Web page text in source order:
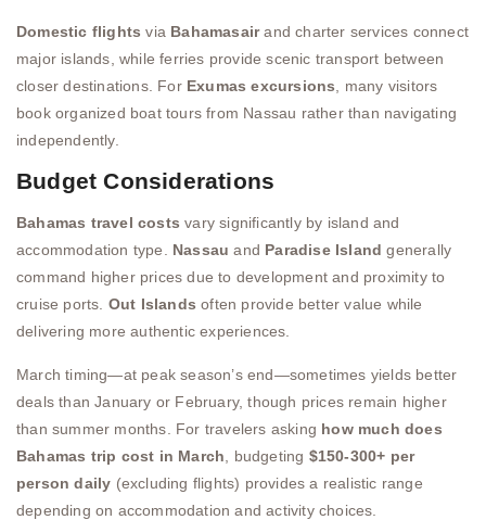
Domestic flights via Bahamasairand charter services connect
major islands, while ferries provide scenic transport between
closer destinations. For Exumas excursions , many visitors
book organized boat tours from Nassau rather than navigating
independently.
Budget Considerations
Bahamas travel costs vary significantly by island and
accommodation type. Nassau and Paradise Island generally
command higher prices due to development and proximity to
cruise ports. Out Islands often provide better value while
delivering more authentic experiences.
March timing—at peak season’s end—sometimes yields better
deals than January or February, though prices remain higher
than summer months. For travelers asking how much does
Bahamas trip cost in March , budgeting $150-300+ per
person daily (excluding flights) provides a realistic range
depending on accommodation and activity choices.